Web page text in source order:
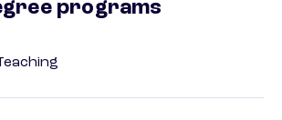
programs